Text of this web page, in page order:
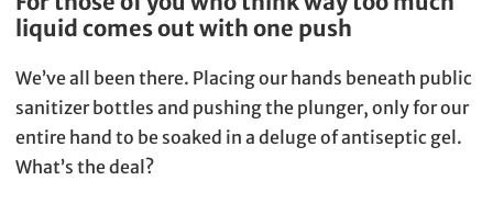
liquid comes out with one push
We’ve all been there. Placing our hands beneath public
sanitizer bottles and pushing the plunger, only for our
entire hand to be soaked in a deluge of antiseptic gel.
What’s the deal?